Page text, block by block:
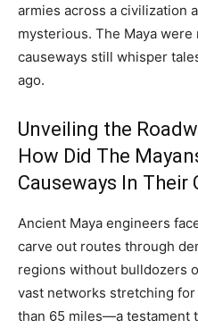
armies across a civilization
mysterious. The Maya
causeways still whisper
ago.
Unveiling the
How Did The
Causeways In Their
Ancient Maya engineers
carve out routes through
regions without bulldozers
vast networks stretching
than 65 miles—a testament